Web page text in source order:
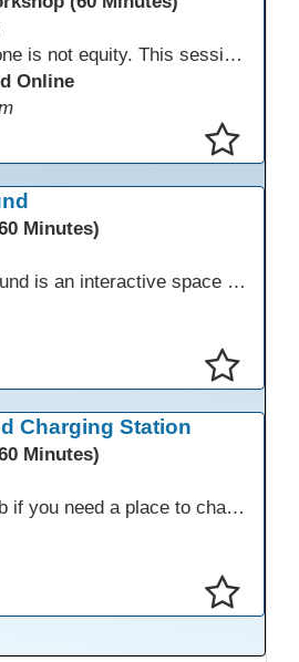
Digital access alone is not equity. This session explores how adult education and correctional education programs can intentionally design digital learning experiences that remove barriers, support adult learners with disabilities, and meet the unique needs of incarcerated youth. Participants will examine practical strategies grounded in UDL and adult learning theory to move from access to meaningful engagement.
Online
Minutes)
The Tech Playground is an interactive space where you can explore, experiment, and experience the latest in emerging technology! Get hands-on with technology and see firsthand how these tools are shaping the future of education. Whether you're a tech enthusiast or just curious about what’s next, this is your chance to test, play, and discover in a fun and welcoming environment. Bring your curiosity and get ready to dive into the world of cutting-edge technology!
Charging Station
Minutes)
Stop by Room 24b if you need a place to charge your devices or a quiet space to do some work.